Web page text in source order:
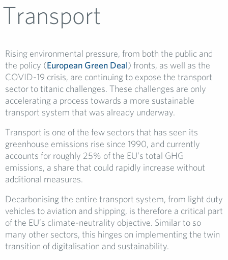
Transport
Rising environmental pressure, from both the public and
the policy (European Green Deal) fronts, as well as the
COVID-19 crisis, are continuing to expose the transport
sector to titanic challenges. These challenges are only
accelerating a process towards a more sustainable
transport system that was already underway.
Transport is one of the few sectors that has seen its
greenhouse emissions rise since 1990, and currently
accounts for roughly 25% of the EU’s total GHG
emissions, a share that could rapidly increase without
additional measures.
Decarbonising the entire transport system, from light duty
vehicles to aviation and shipping, is therefore a critical part
of the EU’s climate-neutrality objective. Similar to so
many other sectors, this hinges on implementing the twin
transition of digitalisation and sustainability.